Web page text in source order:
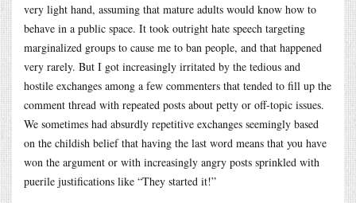
very light hand, assuming that mature adults would know how to
behave in a public space. It took outright hate speech targeting
marginalized groups to cause me to ban people, and that happened
very rarely. But I got increasingly irritated by the tedious and
hostile exchanges among a few commenters that tended to fill up the
comment thread with repeated posts about petty or off-topic issues.
We sometimes had absurdly repetitive exchanges seemingly based
on the childish belief that having the last word means that you have
won the argument or with increasingly angry posts sprinkled with
puerile justifications like “They started it!”